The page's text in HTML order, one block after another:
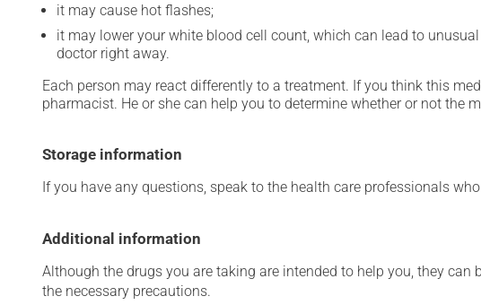
it may cause hot flashes;
it may lower your white blood cell count, which can lead to
doctor right away.
Each person may react differently to a treatment. If you think this
pharmacist. He or she can help you to determine whether or not the
Storage information
If you have any questions, speak to the health care professionals
Additional information
Although the drugs you are taking are intended to help you, they
the necessary precautions.